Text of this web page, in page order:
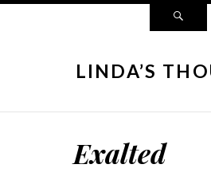
LINDA’S
Exalted